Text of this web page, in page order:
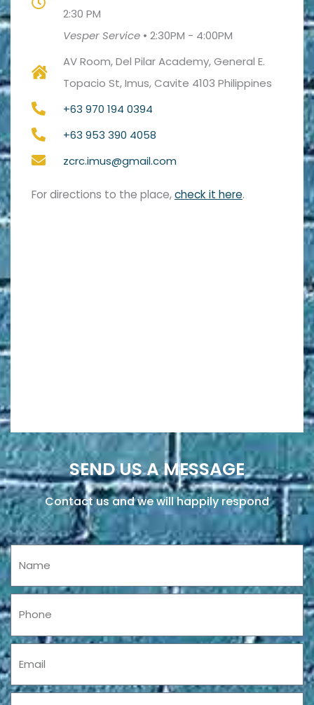
2:30 PM
Vesper Service • 2:30PM - 4:00PM
AV Room, Del Pilar Academy, General E.
Topacio St, Imus, Cavite 4103 Philippines
+63 970 194 0394
+63 953 390 4058
zcrc.imus@gmail.com
For directions to the place,check it here.
SEND US A MESSAGE
Contact us and we will happily respond
Name
Phone
Message